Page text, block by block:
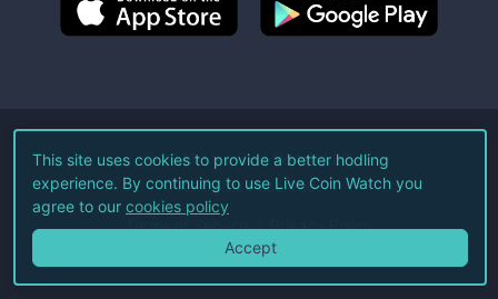
©2026Live Coin Watch LLC.
All Rights Reserved.
Terms of Service Privacy Policy
This site uses cookies to provide a better hodling
experience. By continuing to use Live Coin Watch you
agree to our cookies policy
Accept